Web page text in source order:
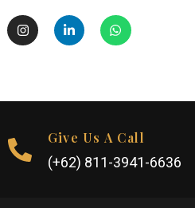
Give Us A Call
(+62) 811-3941-6636